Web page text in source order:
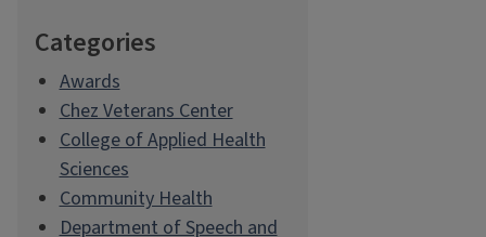
Categories
Awards
Chez Veterans Center
College of Applied Health
Sciences
Community Health
Department of Speech and